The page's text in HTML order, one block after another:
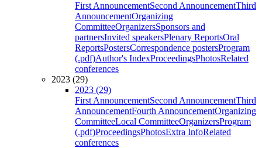
First AnnouncementSecond AnnouncementThird
AnnouncementOrganizing
CommitteeOrganizersSponsors and
partnersInvited speakersPlenary ReportsOral
ReportsPostersCorrespondence postersProgram
(.pdf)Author's IndexProceedingsPhotosRelated
conferences
2023 (29)
2023 (29)
First AnnouncementSecond AnnouncementThird
AnnouncementFourth AnnouncementOrganizing
CommitteeLocal CommitteeOrganizersProgram
(.pdf)ProceedingsPhotosExtra InfoRelated
conferences